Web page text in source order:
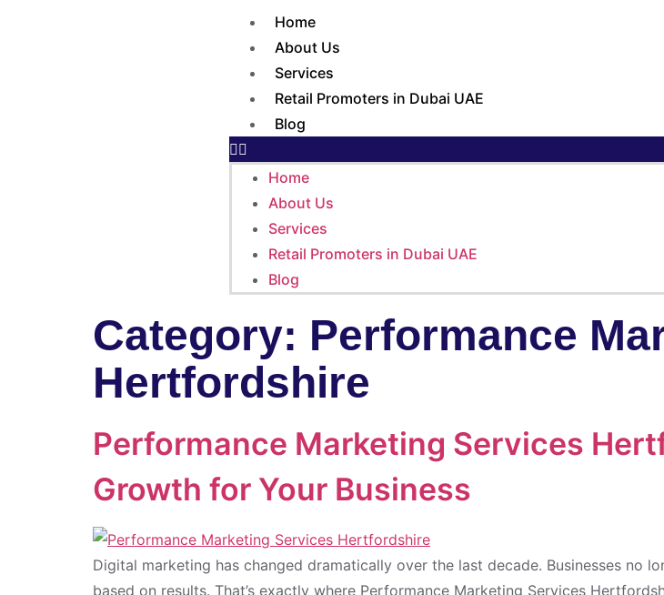
Home
About Us
Services
Retail Promoters in Dubai UAE
Blog
Home
About Us
Services
Retail Promoters in Dubai UAE
Blog
Category: Performance
Hertfordshire
Performance Marketing Services
Growth for Your Business
Digital marketing has changed dramatically over the last decade. Businesses no
based on results. That’s exactly where Performance Marketing Services